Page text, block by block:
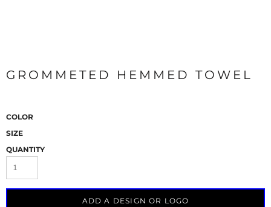
GROMMETED HEMMED TOWEL
COLOR
SIZE
QUANTITY
ADD A DESIGN OR LOGO